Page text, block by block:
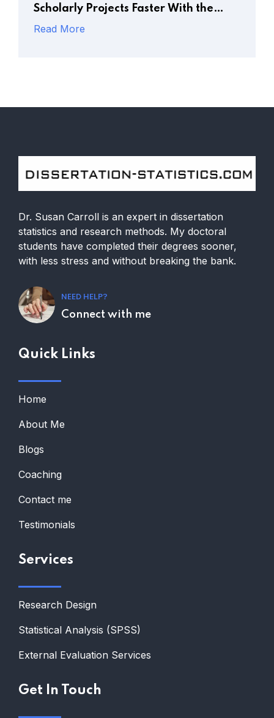
Scholarly Projects Faster With the
Right Statistics Support
Read More
Dr. Susan Carroll is an expert in dissertation
statistics and research methods. My doctoral
students have completed their degrees sooner,
with less stress and without breaking the bank.
NEED HELP?
Connect with me
Quick Links
Home
About Me
Blogs
Coaching
Contact me
Testimonials
Services
Research Design
Statistical Analysis (SPSS)
External Evaluation Services
Get In Touch